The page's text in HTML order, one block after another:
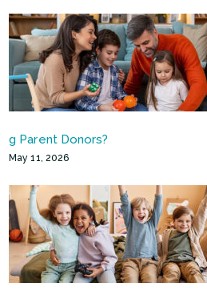
g Parent Donors?
May 11, 2026